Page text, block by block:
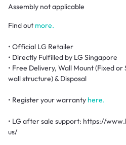
Assembly not applicable
Find out more.
• Official LG Retailer
• Directly Fulfilled by LG Singapore
• Free Delivery, Wall Mount (Fixed
wall structure) & Disposal
• Register your warranty here.
• LG after sale support: https://
us/